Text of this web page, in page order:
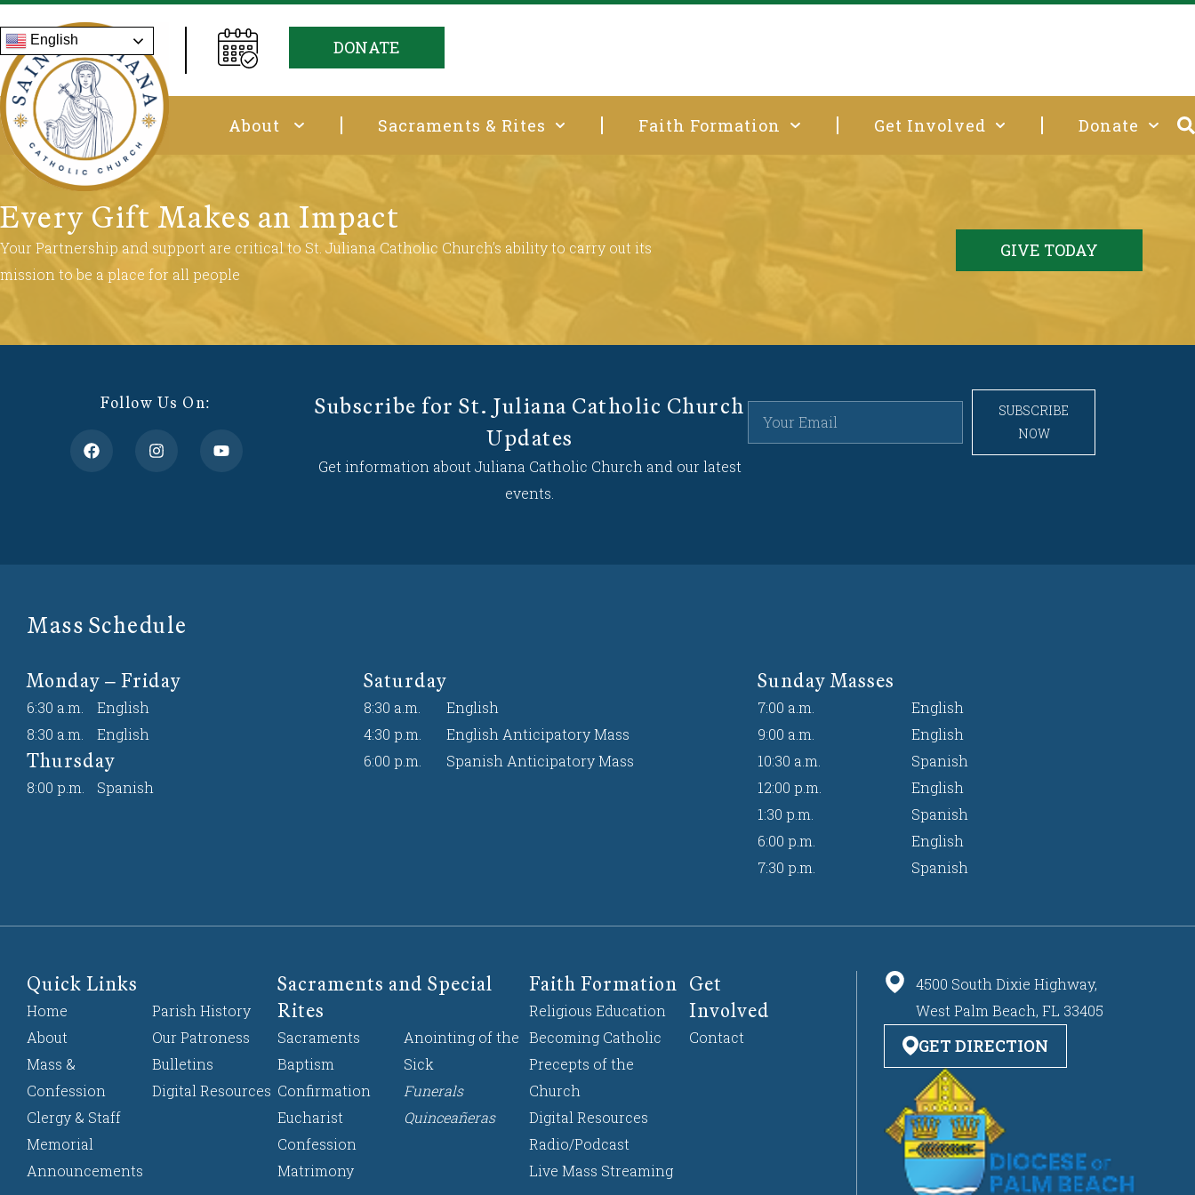
English DONATE
About Sacraments & Rites Faith Formation Get Involved Donate
Every Gift Makes an Impact
Your Partnership and support are critical to St. Juliana Catholic Church’s ability to carry out its
mission to be a place for all people
GIVE TODAY
Follow Us On:
Subscribe for St. Juliana Catholic Church
Updates
Get information about Juliana Catholic Church and our latest
events.
SUBSCRIBE
NOW
Mass Schedule
Monday – Friday
6:30 a.m.
8:30 a.m.
English
English
Thursday
8:00 p.m. Spanish
Saturday
8:30 a.m.
4:30 p.m.
6:00 p.m.
English
English Anticipatory Mass
Spanish Anticipatory Mass
Sunday Masses
7:00 a.m.
9:00 a.m.
10:30 a.m.
12:00 p.m.
1:30 p.m.
6:00 p.m.
7:30 p.m.
English
English
Spanish
English
Spanish
English
Spanish
Quick Links
Home
About
Mass &
Confession
Clergy & Staff
Memorial
Announcements
Parish History
Our Patroness
Bulletins
Digital Resources
Sacraments and Special
Rites
Sacraments
Baptism
Confirmation
Eucharist
Confession
Matrimony
Anointing of the
Sick
Funerals
Quinceañeras
Faith Formation
Religious Education
Becoming Catholic
Precepts of the
Church
Digital Resources
Radio/Podcast
Live Mass Streaming
Get
Involved
Contact
4500 South Dixie Highway,
West Palm Beach, FL 33405
GET DIRECTION